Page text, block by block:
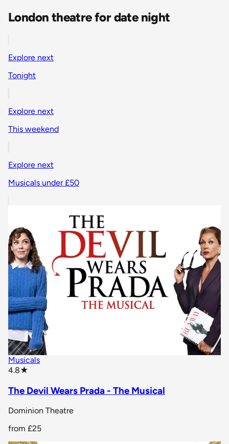
London theatre for date night
Explore next
Tonight
Explore next
This weekend
Explore next
Musicals under £50
Musicals
4.8★
The Devil Wears Prada - The Musical
Dominion Theatre
from £25